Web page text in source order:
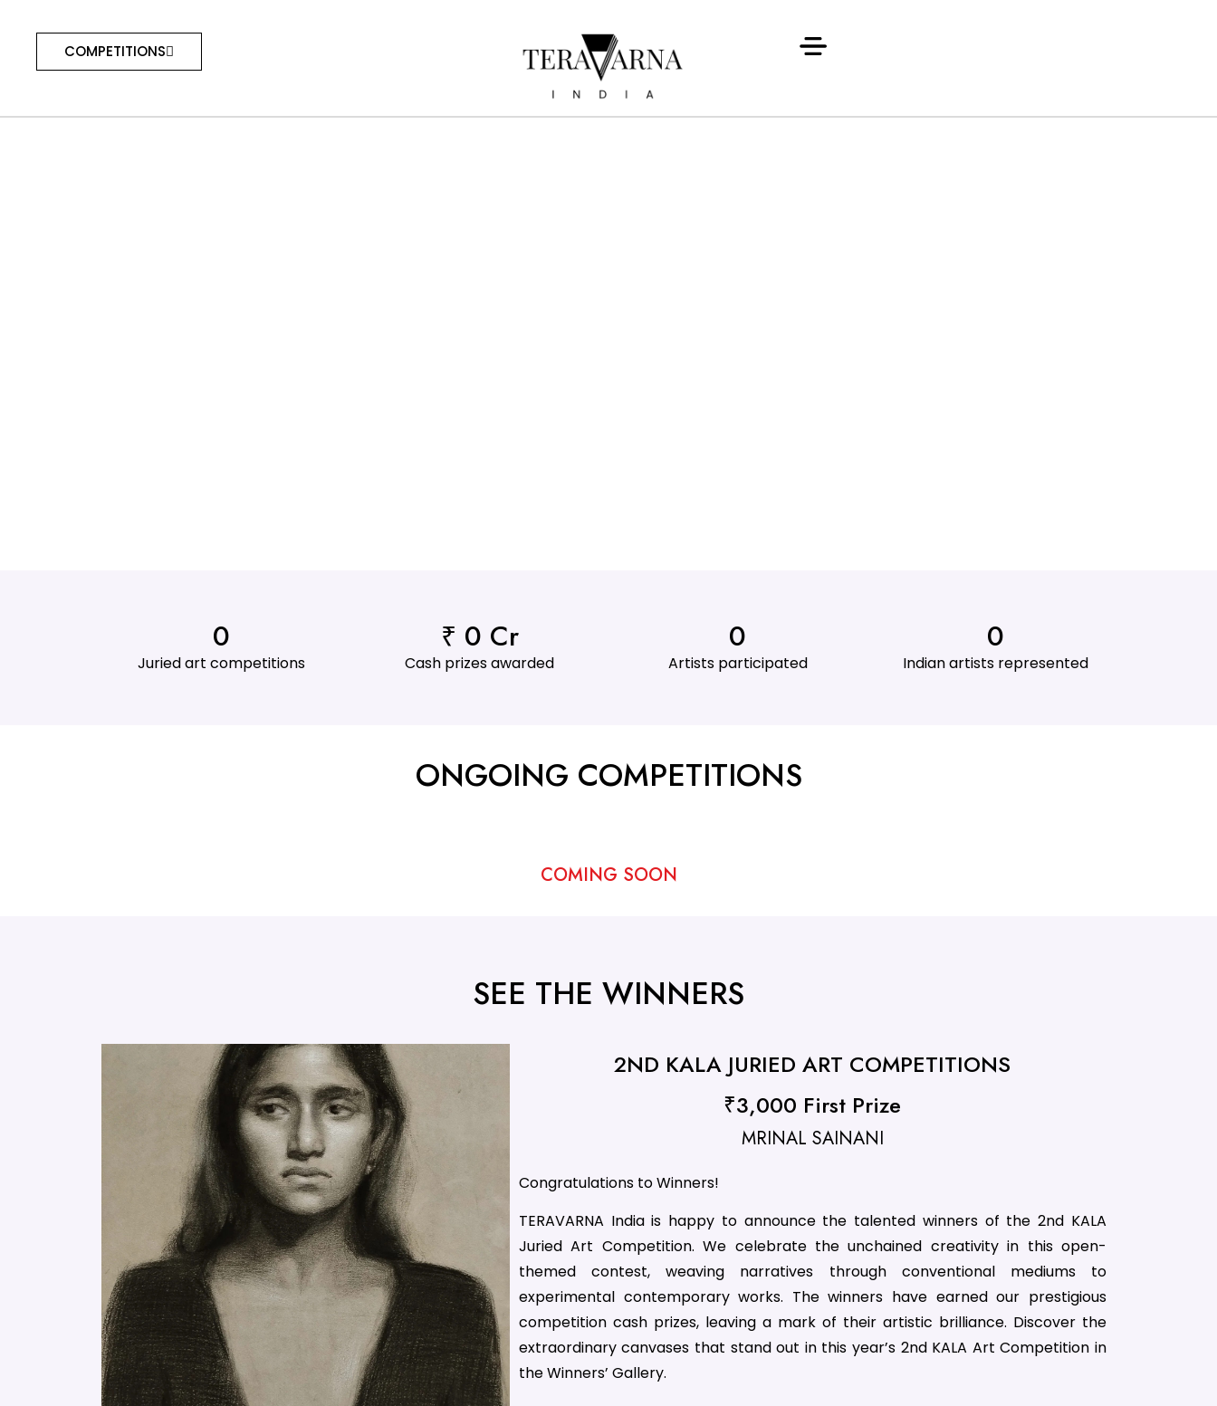
COMPETITIONS
Juried art competitions
0
Cash prizes awarded
₹ 0 Cr
Artists participated
0
Indian artists represented
0
ONGOING COMPETITIONS
COMING SOON
SEE THE WINNERS
2ND KALA JURIED ART COMPETITIONS
₹3,000 First Prize
MRINAL SAINANI
Congratulations to Winners!
TERAVARNA India is happy to announce the talented winners of the 2nd KALA
Juried Art Competition. We celebrate the unchained creativity in this open-
themed contest, weaving narratives through conventional mediums to
experimental contemporary works. The winners have earned our prestigious
competition cash prizes, leaving a mark of their artistic brilliance. Discover the
extraordinary canvases that stand out in this year’s 2nd KALA Art Competition in
the Winners’ Gallery.